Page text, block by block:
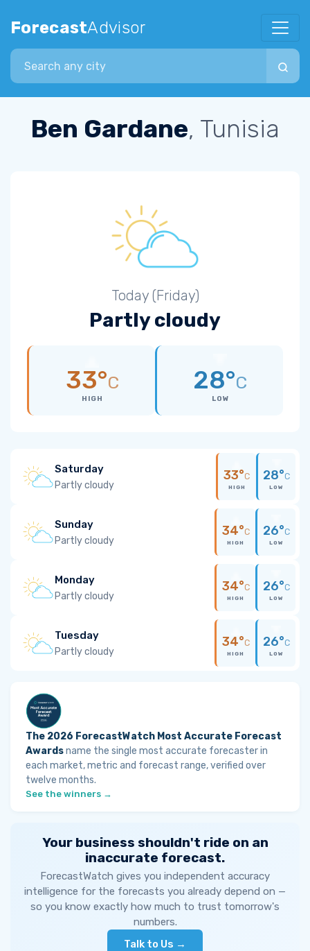
ForecastAdvisor
Search city
Ben Gardane, Tunisia
Today (Friday)
Partly cloudy
33°C
HIGH
28°C
LOW
Saturday
Partly cloudy
33°C
HIGH
28°C
LOW
Sunday
Partly cloudy
34°C
HIGH
26°C
LOW
Monday
Partly cloudy
34°C
HIGH
26°C
LOW
Tuesday
Partly cloudy
34°C
HIGH
26°C
LOW
The 2026 ForecastWatch Most Accurate Forecast
Awardsname the single most accurate forecaster in
each market, metric and forecast range, verified over
twelve months.
See the winners →
Your business shouldn't ride on an
inaccurate forecast.
ForecastWatch gives you independent accuracy
intelligence for the forecasts you already depend on —
so you know exactly how much to trust tomorrow's
numbers.
Talk to Us →